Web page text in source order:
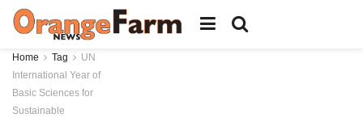
Home Tag
UN
International Year of
Basic Sciences for
Sustainable